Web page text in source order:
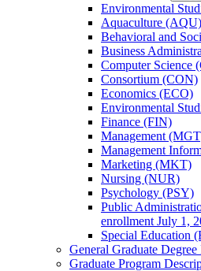
Environmental
Aquaculture (AQU)
Behavioral and
Business
Computer Science
Consortium (CON)
Economics (ECO)
Environmental
Finance (FIN)
Management
Management
Marketing (MKT)
Nursing (NUR)
Psychology (PSY)
Public
enrollment July 1,
Special Education
General Graduate Degree
Graduate Program